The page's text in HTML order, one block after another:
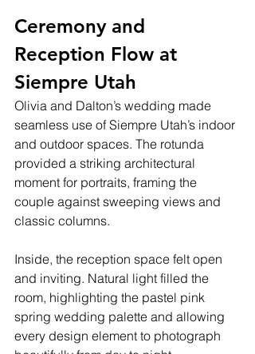
Ceremony and
Reception Flow at
Siempre Utah
Olivia and Dalton’s wedding made
seamless use of Siempre Utah’s indoor
and outdoor spaces. The rotunda
provided a striking architectural
moment for portraits, framing the
couple against sweeping views and
classic columns.
Inside, the reception space felt open
and inviting. Natural light filled the
room, highlighting the pastel pink
spring wedding palette and allowing
every design element to photograph